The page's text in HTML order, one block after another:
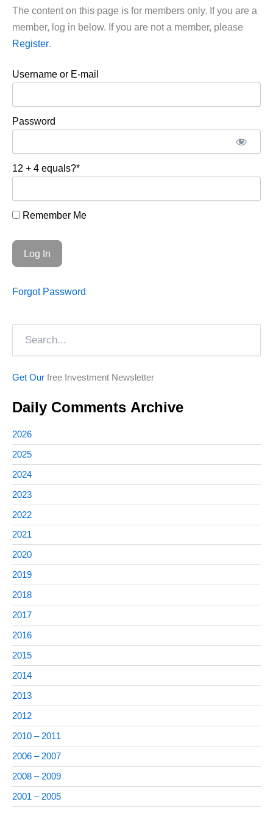
The content on this page is for members only. If you are a
member, log in below. If you are not a member, please
Register.
Username or E-mail
Password
12 + 4 equals?*
Remember Me
Forgot Password
Get Our free Investment Newsletter
Daily Comments Archive
2026
2025
2024
2023
2022
2021
2020
2019
2018
2017
2016
2015
2014
2013
2012
2010 – 2011
2006 – 2007
2008 – 2009
2001 – 2005